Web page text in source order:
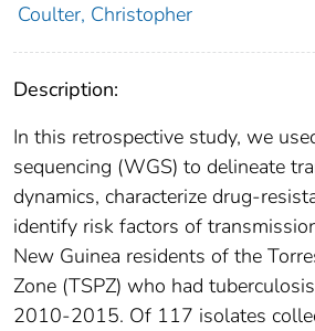
Coulter, Christopher
Description:
In this retrospective study, we
sequencing (WGS) to delineate
dynamics, characterize drug-
identify risk factors of
New Guinea residents of the
Zone (TSPZ) who had
2010-2015. Of 117 isolates